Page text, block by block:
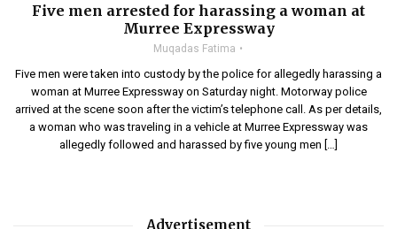
Five men arrested for harassing a woman at
Murree Expressway
Muqadas Fatima
Five men were taken into custody by the police for allegedly harassing a
woman at Murree Expressway on Saturday night. Motorway police
arrived at the scene soon after the victim’s telephone call. As per details,
a woman who was traveling in a vehicle at Murree Expressway was
allegedly followed and harassed by five young men […]
Advertisement